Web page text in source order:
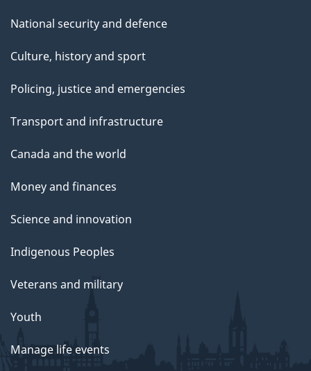
National security and defence
Culture, history and sport
Policing, justice and emergencies
Transport and infrastructure
Canada and the world
Money and finances
Science and innovation
Indigenous Peoples
Veterans and military
Youth
Manage life events